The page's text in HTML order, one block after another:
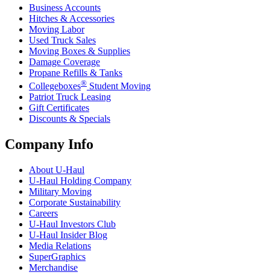
Business Accounts
Hitches & Accessories
Moving Labor
Used Truck Sales
Moving Boxes & Supplies
Damage Coverage
Propane Refills & Tanks
Collegeboxes® Student Moving
Patriot Truck Leasing
Gift Certificates
Discounts & Specials
Company Info
About U-Haul
U-Haul Holding Company
Military Moving
Corporate Sustainability
Careers
U-Haul Investors Club
U-Haul Insider Blog
Media Relations
SuperGraphics
Merchandise